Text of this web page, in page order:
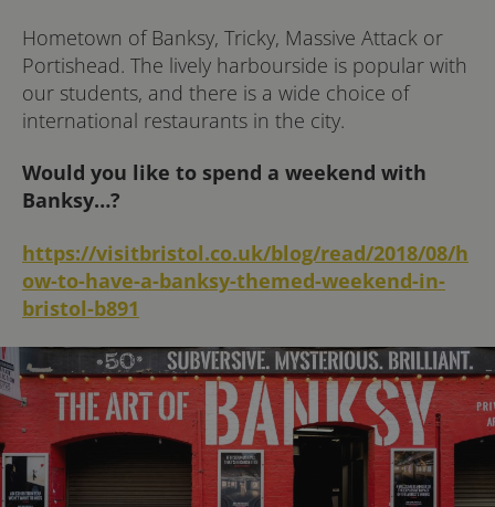
Hometown of Banksy, Tricky, Massive Attack or
Portishead. The lively harbourside is popular with
our students, and there is a wide choice of
international restaurants in the city.
Would you like to spend a weekend with
Banksy…?
https://visitbristol.co.uk/blog/read/2018/08/h
ow-to-have-a-banksy-themed-weekend-in-
bristol-b891